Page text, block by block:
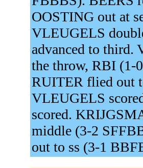
OOSTING out at
VLEUGELS
advanced to third.
the throw, RBI (1-
RUITER flied out
VLEUGELS
scored.
middle (3-2
out to ss (3-1